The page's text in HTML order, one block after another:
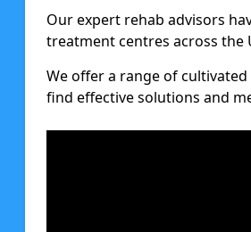
Our expert rehab advisors
treatment centres across the
We offer a range of
find effective solutions and